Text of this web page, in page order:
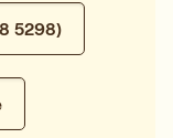
5298)